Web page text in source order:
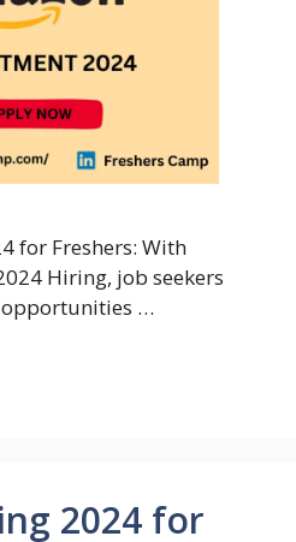
for Freshers: With
Hiring, job seekers
opportunities …
2024 for